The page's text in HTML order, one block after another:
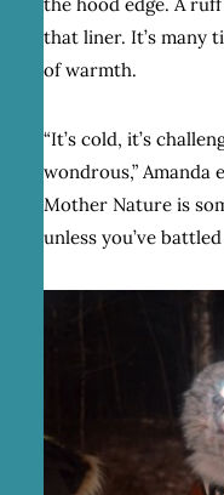
that liner. It’s many
of warmth.
“It’s cold, it’s
wondrous,” Amanda
Mother Nature is
unless you’ve